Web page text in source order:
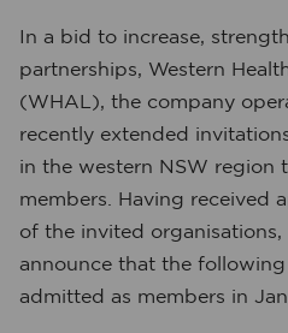
In a bid to increase,
partnerships, Western
(WHAL), the company
recently extended
in the western NSW region
members. Having received
of the invited
announce that the
admitted as members in